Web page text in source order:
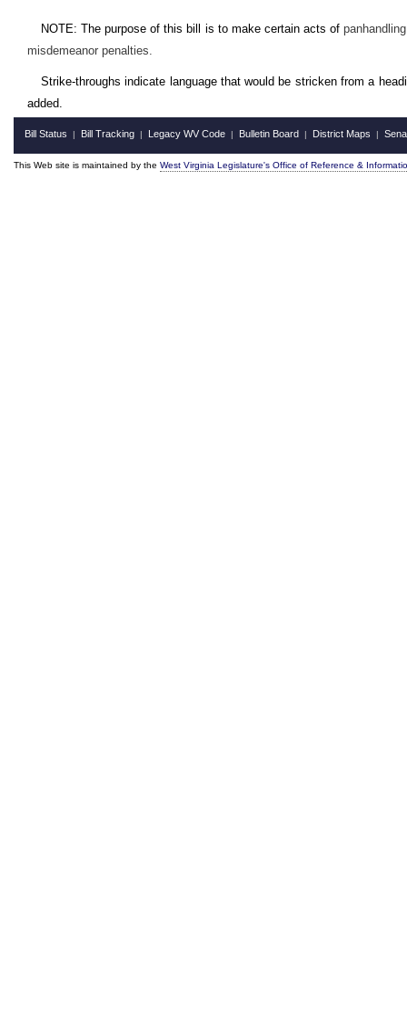
NOTE: The purpose of this bill is to make certain acts of
misdemeanor penalties.
Strike-throughs indicate language that would be stricken from a
added.
Bill Status | Bill Tracking | Legacy WV Code | Bulletin Board | District Maps |
This Web site is maintained by the West Virginia Legislature's Office of Reference &